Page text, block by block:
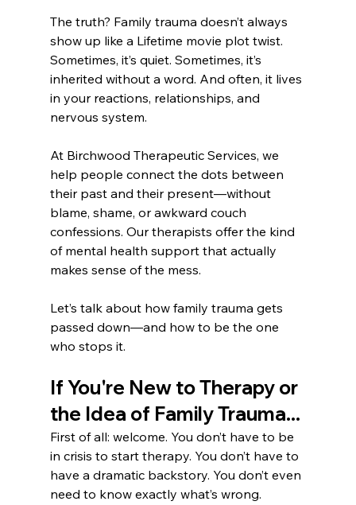
The truth? Family trauma doesn’t always
show up like a Lifetime movie plot twist.
Sometimes, it’s quiet. Sometimes, it’s
inherited without a word. And often, it lives
in your reactions, relationships, and
nervous system.
At Birchwood Therapeutic Services, we
help people connect the dots between
their past and their present—without
blame, shame, or awkward couch
confessions. Our therapists offer the kind
of mental health support that actually
makes sense of the mess.
Let’s talk about how family trauma gets
passed down—and how to be the one
who stops it.
If You're New to Therapy or
the Idea of Family Trauma...
First of all: welcome. You don’t have to be
in crisis to start therapy. You don’t have to
have a dramatic backstory. You don’t even
need to know exactly what’s wrong.